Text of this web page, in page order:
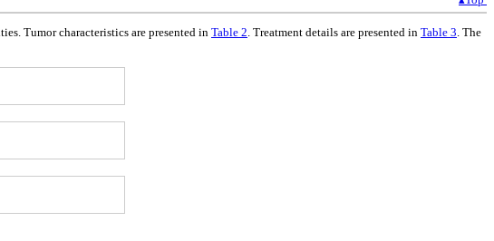
Tumor characteristics are presented in Table 2. Treatment details are presented in Table 3. The